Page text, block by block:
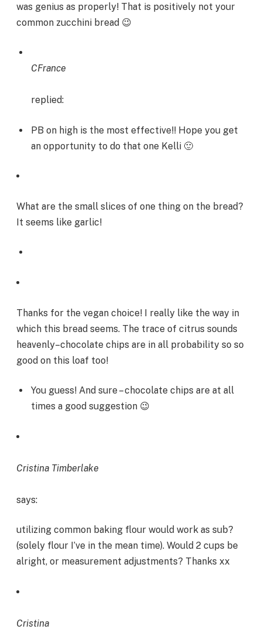
was genius as properly! That is positively not your
common zucchini bread 😉
CFrance
replied:
PB on high is the most effective!! Hope you get
an opportunity to do that one Kelli 🙂
What are the small slices of one thing on the bread?
It seems like garlic!
Thanks for the vegan choice! I really like the way in
which this bread seems. The trace of citrus sounds
heavenly–chocolate chips are in all probability so so
good on this loaf too!
You guess! And sure – chocolate chips are at all
times a good suggestion 😉
Cristina Timberlake
says:
utilizing common baking flour would work as sub?
(solely flour I’ve in the mean time). Would 2 cups be
alright, or measurement adjustments? Thanks xx
Cristina